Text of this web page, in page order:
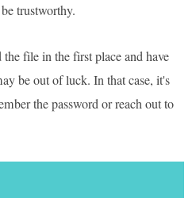
trustworthy.
file in the first place and have
be out of luck. In that case, it's
the password or reach out to